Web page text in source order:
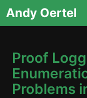
Andy Oertel
Proof
Problems